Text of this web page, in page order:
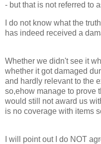
- but that is not referred to
I do not know what the
has indeed received a
Whether we didn't see it
whether it got damaged
and hardly relevant to the
so,ehow manage to prove
would still not award us
is no coverage with items
I will point out I do NOT